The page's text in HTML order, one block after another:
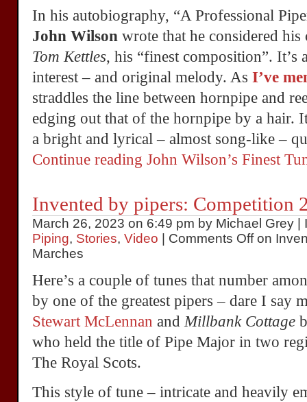
In his autobiography, “A Professional
John Wilson wrote that he considered
Tom Kettles, his “finest composition”.
interest – and original melody. As I’ve
straddles the line between hornpipe and
edging out that of the hornpipe by a hair.
a bright and lyrical – almost song-like –
Continue reading John Wilson’s Finest
Invented by pipers: Competition
March 26, 2023 on 6:49 pm by Michael Grey |
Piping, Stories, Video Comments Offon
Marches
Here’s a couple of tunes that number
by one of the greatest pipers – dare I say
Stewart McLennan andMillbank Cottage
who held the title of Pipe Major in two
The Royal Scots.
This style of tune – intricate and heavily